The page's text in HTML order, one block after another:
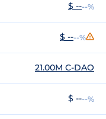
$ ----%
$ ----%
21.00M C-DAO
$ ----%